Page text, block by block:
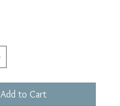
Add to Cart